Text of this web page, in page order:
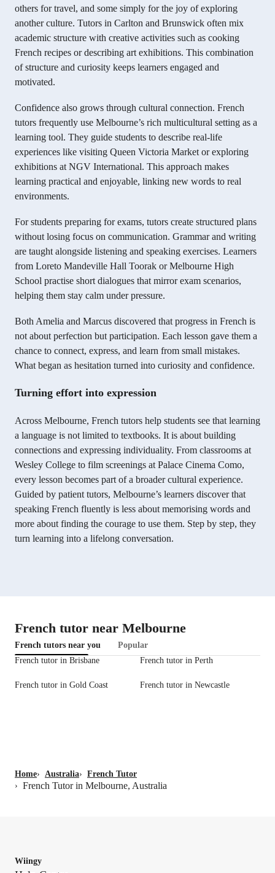
others for travel, and some simply for the joy of exploring
another culture. Tutors in Carlton and Brunswick often mix
academic structure with creative activities such as cooking
French recipes or describing art exhibitions. This combination
of structure and curiosity keeps learners engaged and
motivated.
Confidence also grows through cultural connection. French
tutors frequently use Melbourne’s rich multicultural setting as a
learning tool. They guide students to describe real-life
experiences like visiting Queen Victoria Market or exploring
exhibitions at NGV International. This approach makes
learning practical and enjoyable, linking new words to real
environments.
For students preparing for exams, tutors create structured plans
without losing focus on communication. Grammar and writing
are taught alongside listening and speaking exercises. Learners
from Loreto Mandeville Hall Toorak or Melbourne High
School practise short dialogues that mirror exam scenarios,
helping them stay calm under pressure.
Both Amelia and Marcus discovered that progress in French is
not about perfection but participation. Each lesson gave them a
chance to connect, express, and learn from small mistakes.
What began as hesitation turned into curiosity and confidence.
Turning effort into expression
Across Melbourne, French tutors help students see that learning
a language is not limited to textbooks. It is about building
connections and expressing individuality. From classrooms at
Wesley College to film screenings at Palace Cinema Como,
every lesson becomes part of a broader cultural experience.
Guided by patient tutors, Melbourne’s learners discover that
speaking French fluently is less about memorising words and
more about finding the courage to use them. Step by step, they
turn learning into a lifelong conversation.
French tutor near Melbourne
French tutors near you
Popular
French tutor in Brisbane
French tutor in Perth
French tutor in Gold Coast French tutor in Newcastle
Home› Australia› French Tutor
› French Tutor in Melbourne, Australia
Wiingy